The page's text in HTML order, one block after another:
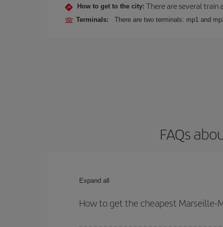
How to get to the city: There are several train
Terminals: There are two terminals: mp1 and
FAQs
Expand all
How to get the cheapest Marseille-